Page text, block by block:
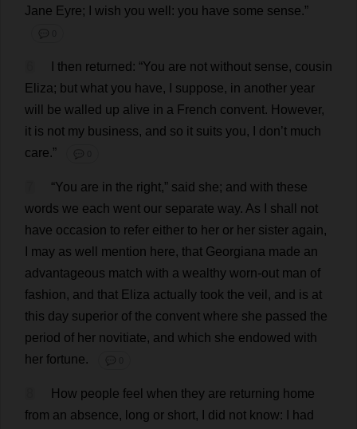
Jane Eyre; wish you well : you have some sense.”
💬 0
then returned : “You are not without sense, cousin
Eliza; but what you have, suppose, in another year
will
be walled up alive in a French convent. However,
it is not my business, and so it suits you, don’t much
care.” 💬 0
“You are in the right,” said she; and with these
words we each went our separate way. As shall
not
have occasion to refer either to her or her sister again,
may as well mention here, that Georgiana made an
advantageous match with a wealthy worn-out man of
fashion, and that Eliza actually took the veil , and is at
this day superior of the convent where she passed the
period of her novitiate, and which she endowed with
her fortune. 💬 0
How people feel when they are returning home
from an absence, long or short, did not know:
had